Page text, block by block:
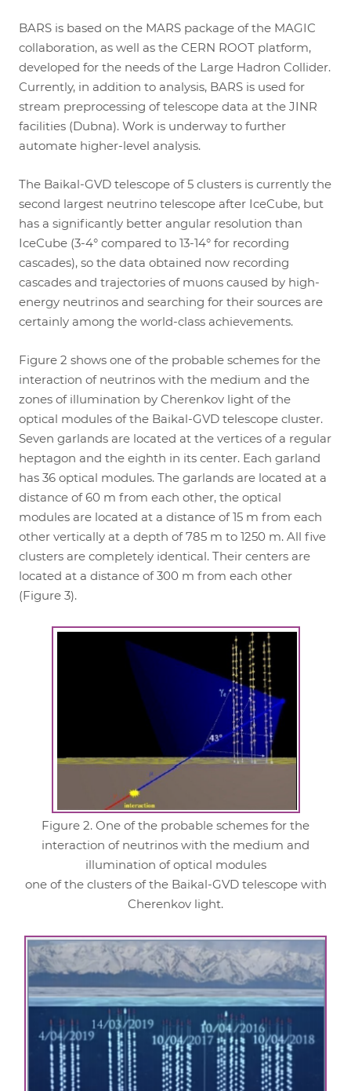
BARS is based on the MARS package of the MAGIC
collaboration, as well as the CERN ROOT platform,
developed for the needs of the Large Hadron Collider.
Currently, in addition to analysis, BARS is used for
stream preprocessing of telescope data at the JINR
facilities (Dubna). Work is underway to further
automate higher-level analysis.
The Baikal-GVD telescope of 5 clusters is currently the
second largest neutrino telescope after IceCube, but
has a significantly better angular resolution than
IceCube (3-4° compared to 13-14° for recording
cascades), so the data obtained now recording
cascades and trajectories of muons caused by high-
energy neutrinos and searching for their sources are
certainly among the world-class achievements.
Figure 2 shows one of the probable schemes for the
interaction of neutrinos with the medium and the
zones of illumination by Cherenkov light of the
optical modules of the Baikal-GVD telescope cluster.
Seven garlands are located at the vertices of a regular
heptagon and the eighth in its center. Each garland
has 36 optical modules. The garlands are located at a
distance of 60 m from each other, the optical
modules are located at a distance of 15 m from each
other vertically at a depth of 785 m to 1250 m. All five
clusters are completely identical. Their centers are
located at a distance of 300 m from each other
(Figure 3).
Figure 2. One of the probable schemes for the
interaction of neutrinos with the medium and
illumination of optical modules
one of the clusters of the Baikal-GVD telescope with
Cherenkov light.